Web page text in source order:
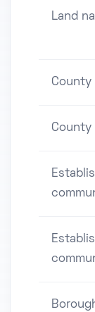
Land
County
County